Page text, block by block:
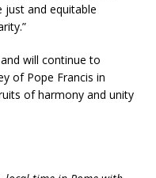
just and equitable
will continue to
of Pope Francis in
of harmony and unity